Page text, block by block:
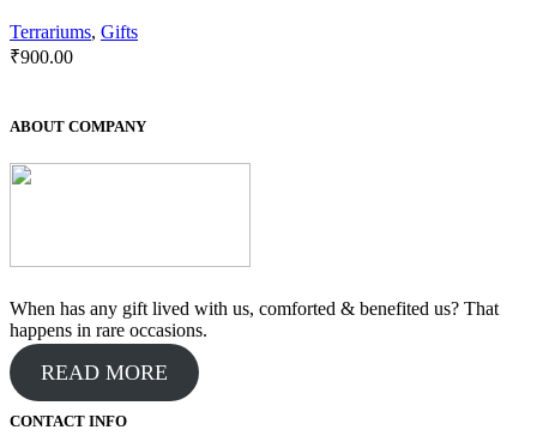
Terrariums, Gifts
₹900.00
ABOUT COMPANY
When has any gift lived with us, comforted & benefited us? That
happens in rare occasions.
READ MORE
CONTACT INFO